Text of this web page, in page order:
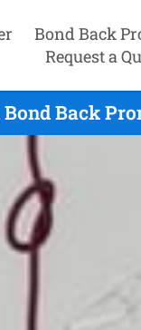
Bond Back
Request a
Back